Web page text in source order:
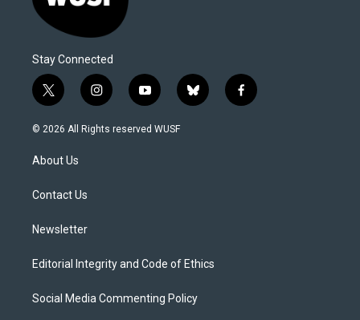
Stay Connected
t
w
i
t
e
i
n
s
y
o
u
b
l
f
a
© 2026 All Rights reserved WUSF
About Us
Contact Us
Newsletter
Editorial Integrity and Code of Ethics
Social Media Commenting Policy